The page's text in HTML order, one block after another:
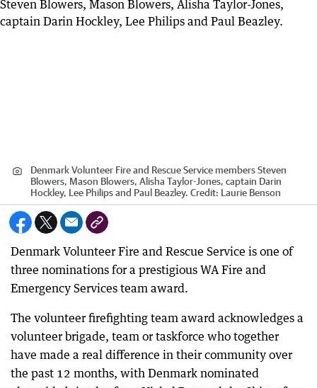
Denmark Volunteer Fire and Rescue Service members Steven
Blowers, Mason Blowers, Alisha Taylor-Jones, captain Darin
Hockley, Lee Philips and Paul Beazley. Credit: Laurie Benson
Denmark Volunteer Fire and Rescue Service is one of
three nominations for a prestigious WA Fire and
Emergency Services team award.
The volunteer firefighting team award acknowledges a
volunteer brigade, team or taskforce who together
have made a real difference in their community over
the past 12 months, with Denmark nominated